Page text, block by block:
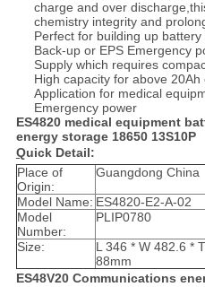
charge and over
chemistry integrity and
Perfect for building up
Back-up or EPS Emergency
Supply which requires
High capacity for above 20Ah
Application for medical
Emergency power
ES4820 medical equipment
energy storage 18650 13S10P
Quick Detail:
Place of
Origin:
Guangdong China
Model Name: ES4820-E2-A-02
Model
Number:
PLIP0780
Size:
L 346 * W 482.6 * T
88mm
ES48V20 Communications